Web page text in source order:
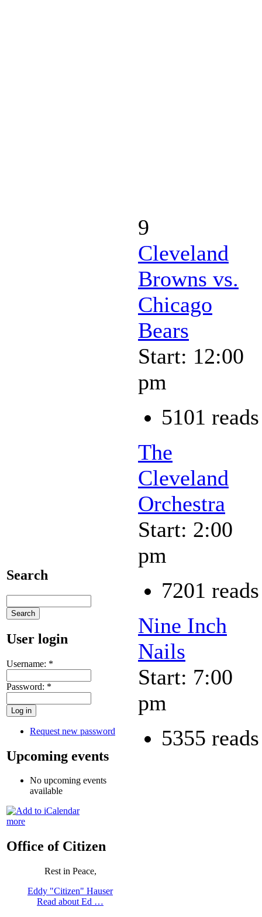
Search
User login
Username: *
Password: *
Request new password
Upcoming events
No upcoming events
available
more
Office of Citizen
Rest in Peace,
Eddy "Citizen" Hauser
Read about Ed …
9
Cleveland
Browns vs.
Chicago
Bears
Start: 12:00
pm
5101 reads
The
Cleveland
Orchestra
Start: 2:00
pm
7201 reads
Nine Inch
Nails
Start: 7:00
pm
5355 reads